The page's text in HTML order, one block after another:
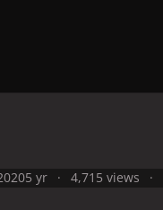
5 yr 4,715 views